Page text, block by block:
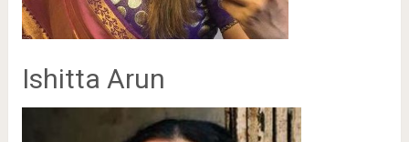
Ishitta Arun